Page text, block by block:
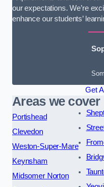
our expectations. We’re
enhance our students’
Get
Areas we cover
Portishead
Clevedon
Weston-Super-Mare
Keynsham
Midsomer Norton